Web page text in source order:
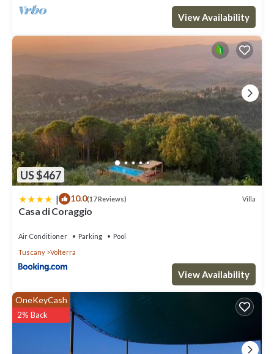
View Availability
US $467
| 10.0(17 Reviews) Villa
Casa di Coraggio
Air Conditioner Parking
Pool
Tuscany
Volterra
View Availability
OneKeyCash
2% Back